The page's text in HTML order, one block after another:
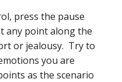
press the pause
any point along the
or jealousy.  Try to
you are
as the scenario